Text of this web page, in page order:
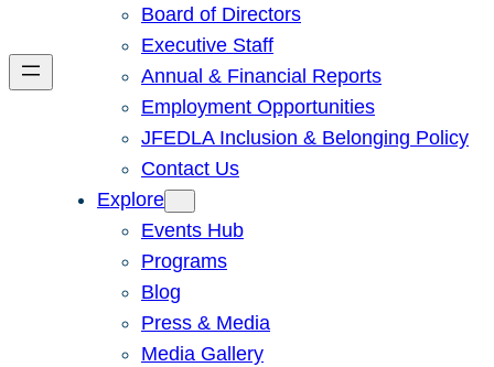
Board of Directors
Executive Staff
Annual & Financial Reports
Employment Opportunities
JFEDLA Inclusion & Belonging Policy
Contact Us
Explore
Events Hub
Programs
Blog
Press & Media
Media Gallery